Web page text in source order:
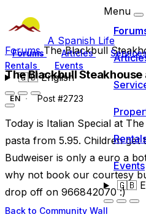
A Spanish Life
Forums Articles
Rentals
Events
🇬🇧English
Menu
Events
🇬🇧
ForumsThe Blackbull
The Blackbull Steakhouse
EN Post #2723
Today is Italian Special at
pasta from 5.95. Children get
Budweiser is only a euro a
why not book our courtesy
drop off on 966842070 :)
Back to Community Wall